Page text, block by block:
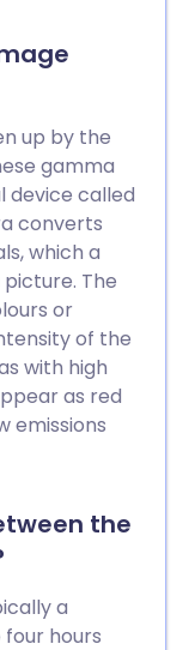
up by the
gamma
device called
converts
which a
The
or
of the
with high
as red
emissions
the
a
hours